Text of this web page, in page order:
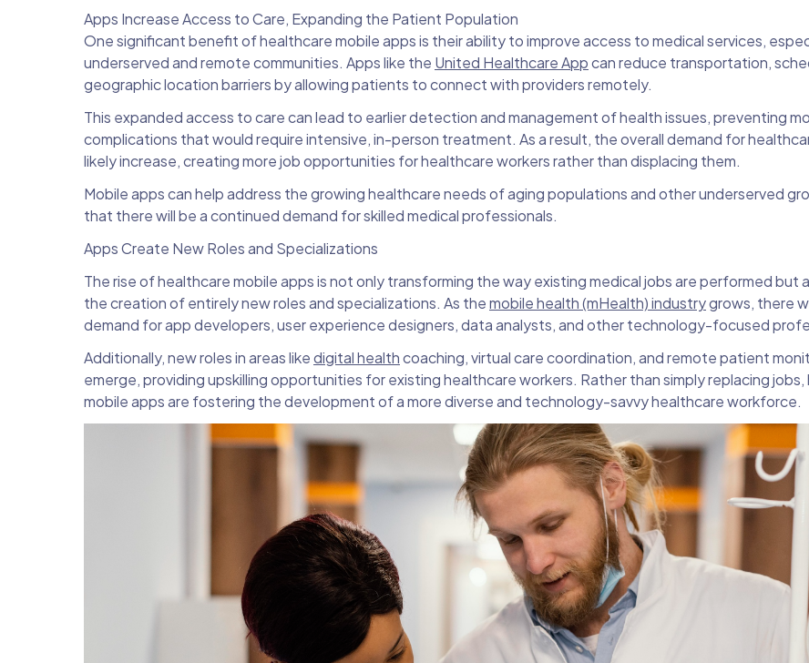
Apps Increase Access to Care, Expanding the Patient Population
One significant benefit of healthcare mobile apps is their ability to improve access to medical services,
underserved and remote communities. Apps like the United Healthcare Appcan reduce transportation,
geographic location barriers by allowing patients to connect with providers remotely.
This expanded access to care can lead to earlier detection and management of health issues, preventing
complications that would require intensive, in-person treatment. As a result, the overall demand for
likely increase, creating more job opportunities for healthcare workers rather than displacing them.
Mobile apps can help address the growing healthcare needs of aging populations and other underserved
that there will be a continued demand for skilled medical professionals.
Apps Create New Roles and Specializations
The rise of healthcare mobile apps is not only transforming the way existing medical jobs are performed but
the creation of entirely new roles and specializations. As themobile health (mHealth) industrygrows, there
demand for app developers, user experience designers, data analysts, and other technology-focused
Additionally, new roles in areas likedigital healthcoaching, virtual care coordination, and remote patient
emerge, providing upskilling opportunities for existing healthcare workers. Rather than simply replacing
mobile apps are fostering the development of a more diverse and technology-savvy healthcare workforce.